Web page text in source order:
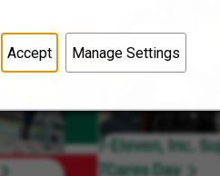
Accept Manage Settings
7-Eleven, Inc.
7Cares Day